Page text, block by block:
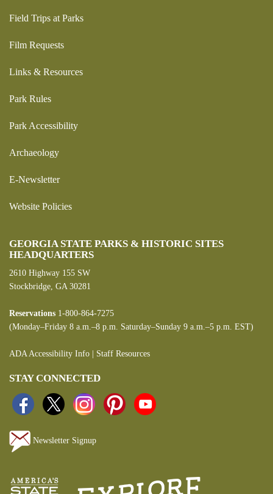
Field Trips at Parks
Film Requests
Links & Resources
Park Rules
Park Accessibility
Archaeology
E-Newsletter
Website Policies
GEORGIA STATE PARKS & HISTORIC SITES
HEADQUARTERS
2610 Highway 155 SW
Stockbridge, GA 30281
Reservations 1-800-864-7275
(Monday–Friday 8 a.m.–8 p.m. Saturday–Sunday 9 a.m.–5 p.m. EST)
ADA Accessibility Info | Staff Resources
STAY CONNECTED
Newsletter Signup